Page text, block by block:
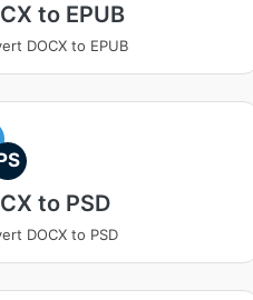
to EPUB
DOCX to EPUB
to PSD
DOCX to PSD